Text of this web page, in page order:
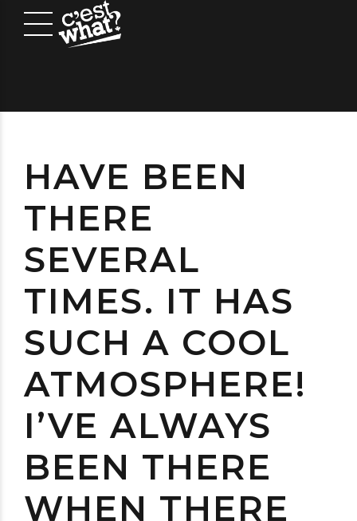
HAVE BEEN
THERE
SEVERAL
TIMES. IT HAS
SUCH A COOL
ATMOSPHERE!
I’VE ALWAYS
BEEN THERE
WHEN THERE